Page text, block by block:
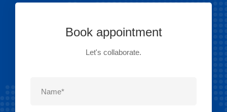
Book appointment
Let's collaborate.